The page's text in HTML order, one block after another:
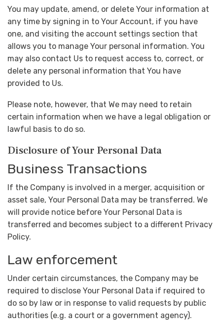
You may update, amend, or delete Your information at
any time by signing in to Your Account, if you have
one, and visiting the account settings section that
allows you to manage Your personal information. You
may also contact Us to request access to, correct, or
delete any personal information that You have
provided to Us.
Please note, however, that We may need to retain
certain information when we have a legal obligation or
lawful basis to do so.
Disclosure of Your Personal Data
Business Transactions
If the Company is involved in a merger, acquisition or
asset sale, Your Personal Data may be transferred. We
will provide notice before Your Personal Data is
transferred and becomes subject to a different Privacy
Policy.
Law enforcement
Under certain circumstances, the Company may be
required to disclose Your Personal Data if required to
do so by law or in response to valid requests by public
authorities (e.g. a court or a government agency).